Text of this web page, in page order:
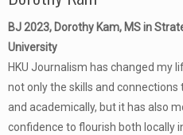
BJ 2023, Dorothy Kam, MS in
University
HKU Journalism has changed my
not only the skills and
and academically, but it has also
confidence to flourish both locally